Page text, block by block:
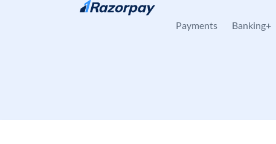
Skip to content
Payments Banking+